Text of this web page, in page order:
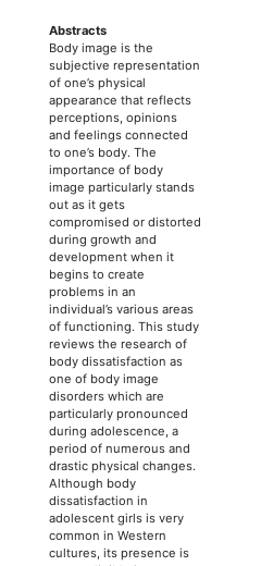
Abstracts
Body image is the
subjective representation
of one’s physical
appearance that reflects
perceptions, opinions
and feelings connected
to one’s body. The
importance of body
image particularly stands
out as it gets
compromised or distorted
during growth and
development when it
begins to create
problems in an
individual’s various areas
of functioning. This study
reviews the research of
body dissatisfaction as
one of body image
disorders which are
particularly pronounced
during adolescence, a
period of numerous and
drastic physical changes.
Although body
dissatisfaction in
adolescent girls is very
common in Western
cultures, its presence is